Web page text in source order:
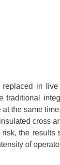
in live
the same
cross
the results
of